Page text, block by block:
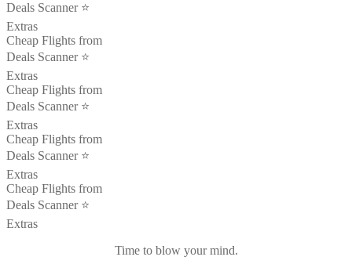
Deals Scanner ⭐️
Extras
Cheap Flights from
Deals Scanner ⭐️
Extras
Cheap Flights from
Deals Scanner ⭐️
Extras
Cheap Flights from
Deals Scanner ⭐️
Extras
Cheap Flights from
Deals Scanner ⭐️
Extras
Time to blow your mind.